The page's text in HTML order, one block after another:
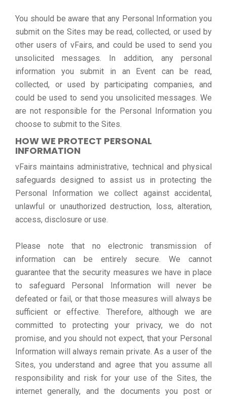
You should be aware that any Personal Information you
submit on the Sites may be read, collected, or used by
other users of vFairs, and could be used to send you
unsolicited messages. In addition, any personal
information you submit in an Event can be read,
collected, or used by participating companies, and
could be used to send you unsolicited messages. We
are not responsible for the Personal Information you
choose to submit to the Sites.
HOW WE PROTECT PERSONAL
INFORMATION
vFairs maintains administrative, technical and physical
safeguards designed to assist us in protecting the
Personal Information we collect against accidental,
unlawful or unauthorized destruction, loss, alteration,
access, disclosure or use.
Please note that no electronic transmission of
information can be entirely secure. We cannot
guarantee that the security measures we have in place
to safeguard Personal Information will never be
defeated or fail, or that those measures will always be
sufficient or effective. Therefore, although we are
committed to protecting your privacy, we do not
promise, and you should not expect, that your Personal
Information will always remain private. As a user of the
Sites, you understand and agree that you assume all
responsibility and risk for your use of the Sites, the
internet generally, and the documents you post or